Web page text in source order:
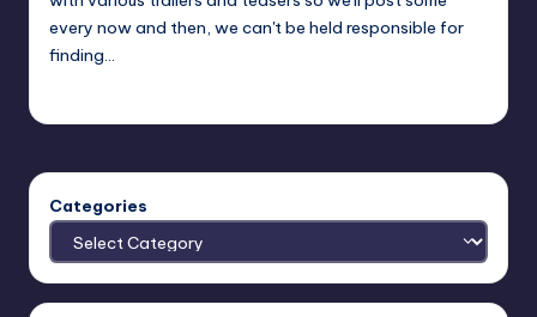
every now and then, we can't be held responsible for
finding…
Categories